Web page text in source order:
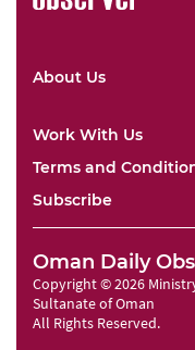
About Us
Work With Us
Terms and
Subscribe
Oman Daily
Copyright © 2026
Sultanate of Oman
All Rights Reserved.